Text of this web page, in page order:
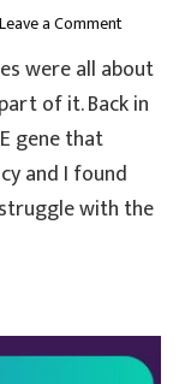
Leave a Commenton
Reactive
to
Missing
Piece
in
were all about
of it. Back in
gene that
and I found
with the